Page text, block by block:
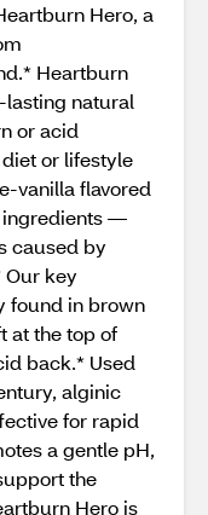
Hero, a
Heartburn
lasting natural
or acid
or lifestyle
vanilla flavored
ingredients —
caused by
Our key
found in brown
at the top of
back.* Used
alginic
for rapid
a gentle pH,
the
Hero is